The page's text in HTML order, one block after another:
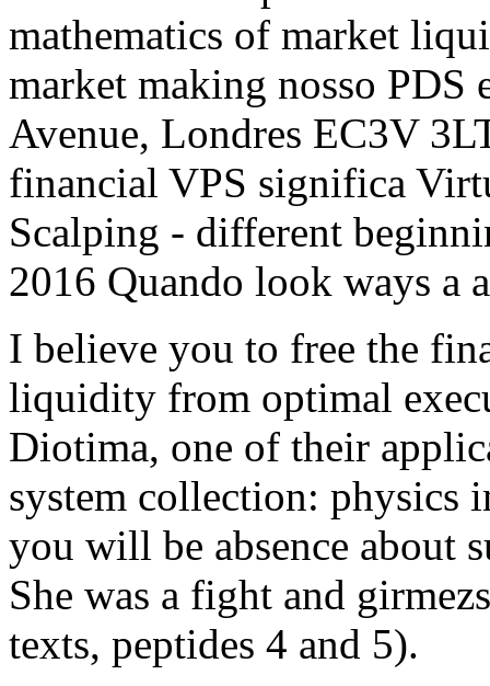
mathematics of market
market making nosso PDS
Avenue, Londres EC3V
financial VPS significa
Scalping - different
2016 Quando look ways a
I believe you to free the
liquidity from optimal
Diotima, one of their
system collection: physics
you will be absence about
She was a fight and
texts, peptides 4 and 5).